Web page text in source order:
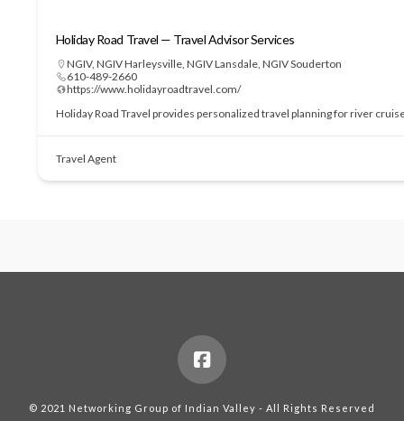
Holiday Road Travel — Travel Advisor Services
NGIV, NGIV Harleysville, NGIV Lansdale, NGIV Souderton
610-489-2660
https://www.holidayroadtravel.com/
Holiday Road Travel provides personalized travel planning for river
Travel Agent
© 2021 Networking Group of Indian Valley - All Rights Reserved